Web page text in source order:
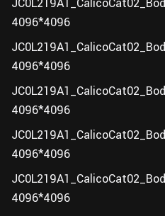
4096*4096
4096*4096
4096*4096
4096*4096
4096*4096